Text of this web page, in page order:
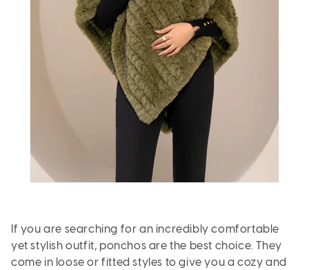
If you are searching for an incredibly comfortable
yet stylish outfit, ponchos are the best choice. They
come in loose or fitted styles to give you a cozy and